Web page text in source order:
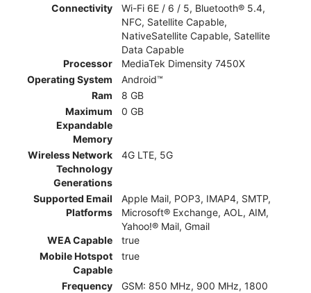
Connectivity
Wi-Fi 6E / 6 / 5, Bluetooth® 5.4,
NFC, Satellite Capable,
NativeSatellite Capable, Satellite
Data Capable
Processor
MediaTek Dimensity 7450X
Operating System
Android™
Ram
8 GB
Maximum
Expandable
Memory
0 GB
Wireless Network
Technology
Generations
4G LTE, 5G
Supported Email
Platforms
Apple Mail, POP3, IMAP4, SMTP,
Microsoft® Exchange, AOL, AIM,
Yahoo!® Mail, Gmail
WEA Capable
true
Mobile Hotspot
Capable
true
Frequency
GSM: 850 MHz, 900 MHz, 1800